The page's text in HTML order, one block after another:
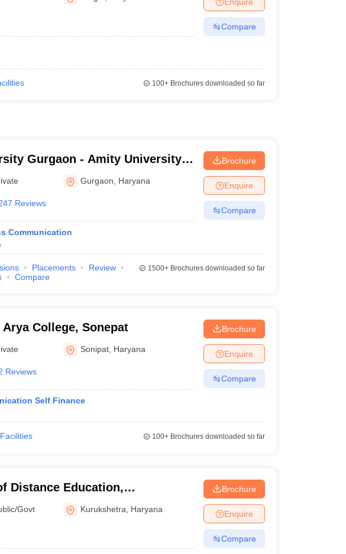
Compare
100+Brochures downloaded so far
Gurgaon - Amity University,
Gurgaon Haryana
Reviews
Communication
Brochure
Enquire
Compare
Placements
Review
Compare
1500+Brochures downloaded so far
College, Sonepat
Sonipat Haryana
Reviews
Self Finance
Brochure
Enquire
Compare
Facilities 100+Brochures downloaded so far
Distance Education,
University, Kurukshetra
Govt Kurukshetra Haryana
Brochure
Enquire
Compare